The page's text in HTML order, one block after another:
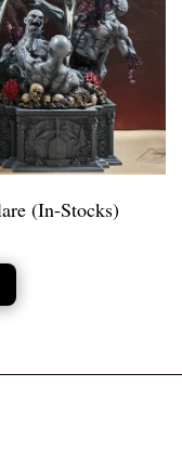
(In-Stocks)